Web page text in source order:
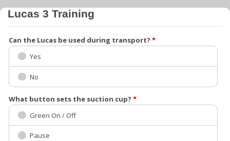
Lucas 3 Training
Can the Lucas be used during transport? *
Yes
No
What button sets the suction cup? *
Green On / Off
Pause